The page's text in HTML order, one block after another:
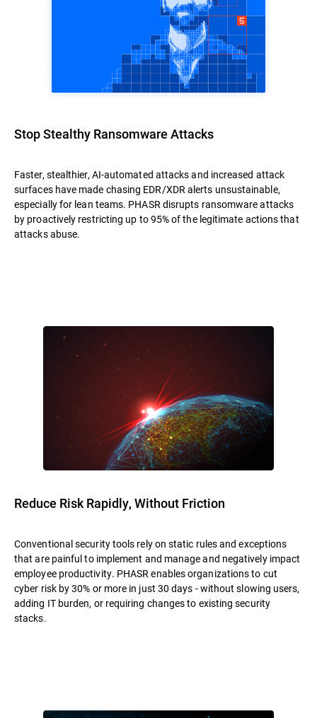
Stop Stealthy Ransomware Attacks
Faster, stealthier, AI-automated attacks and increased attack
surfaces have made chasing EDR/XDR alerts unsustainable,
especially for lean teams. PHASR disrupts ransomware attacks
by proactively restricting up to 95% of the legitimate actions that
attacks abuse.
Reduce Risk Rapidly, Without Friction
Conventional security tools rely on static rules and exceptions
that are painful to implement and manage and negatively impact
employee productivity. PHASR enables organizations to cut
cyber risk by 30% or more in just 30 days - without slowing users,
adding IT burden, or requiring changes to existing security
stacks.